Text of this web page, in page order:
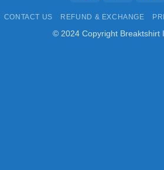
CONTACT US REFUND & EXCHANGE
© 2024 Copyright Breaktshirt